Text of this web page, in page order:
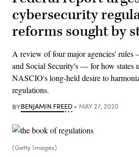
cybersecurity
reforms sought by
A review of four major agencies'
and Social Security's — for how states
NASCIO's long-held desire to
regulations.
BYBENJAMIN FREED MAY 27, 2020
(Getty Images)